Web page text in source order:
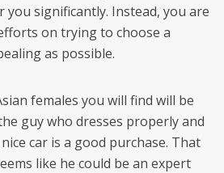
you significantly. Instead, you are
on trying to choose a
as possible.
females you will find will be
guy who dresses properly and
car is a good purchase. That
like he could be an expert